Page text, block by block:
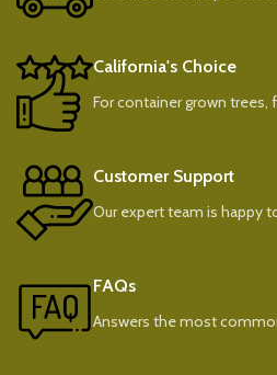
California's Choice
For container grown trees,
Customer Support
Our expert team is happy
FAQs
Answers the most